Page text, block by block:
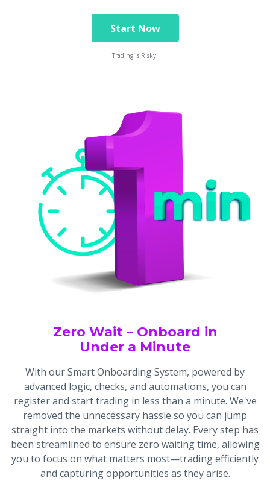
Start Now
Trading is Risky.
Zero Wait – Onboard in
Under a Minute
With our Smart Onboarding System, powered by
advanced logic, checks, and automations, you can
register and start trading in less than a minute. We've
removed the unnecessary hassle so you can jump
straight into the markets without delay. Every step has
been streamlined to ensure zero waiting time, allowing
you to focus on what matters most—trading efficiently
and capturing opportunities as they arise.